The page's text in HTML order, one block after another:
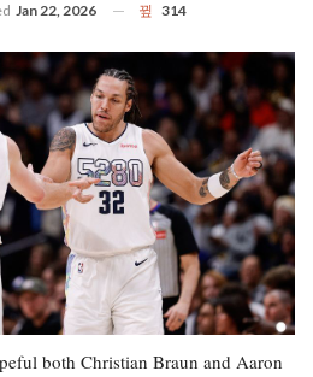
Jan 22, 2026 314
both Christian Braun and Aaron